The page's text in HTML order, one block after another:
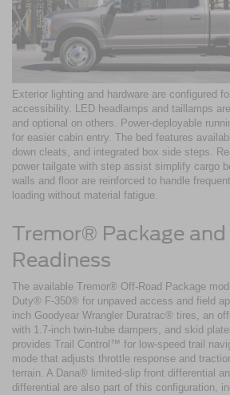
Exterior lighting and hardware are configured
accessibility. LED headlamps and taillamps
and optional on others. Power-deployable
for easier cabin entry. The bed features
down cleats, and integrated box side steps.
power tailgate with step assist simplify cargo
walls and floor are reinforced to handle
loading without material fatigue.
Tremor® Package
Readiness
The available Tremor® Off-Road Package
Duty® F-350® for unpaved access and field
inch Goodyear Wrangler Duratrac® tires, an
with 1.7-inch twin-tube dampers, and skid
provides Trail Control™ for low-speed trail
mode that adjusts throttle response and
terrain. A Dana® limited-slip front differential
differential are also part of this configuration,